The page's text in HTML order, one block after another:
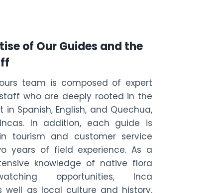
of Our Guides and the
team is composed of expert
who are deeply rooted in the
Spanish, English, and Quechua,
In addition, each guide is
tourism and customer service
years of field experience. As a
knowledge of native flora
opportunities, Inca
well as local culture and history.